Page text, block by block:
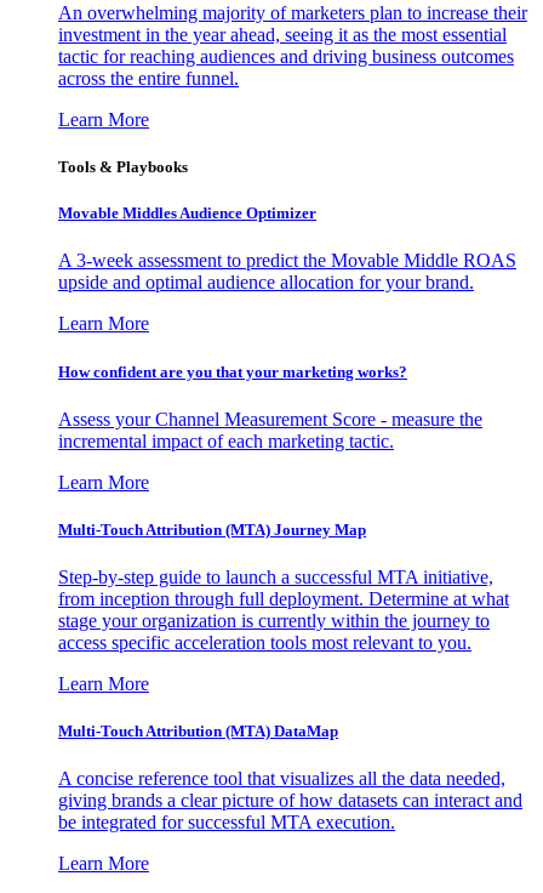
An overwhelming majority of marketers plan to increase their
investment in the year ahead, seeing it as the most essential
tactic for reaching audiences and driving business outcomes
across the entire funnel.
Learn More
Tools & Playbooks
Movable Middles Audience Optimizer
A 3-week assessment to predict the Movable Middle ROAS
upside and optimal audience allocation for your brand.
Learn More
How confident are you that your marketing works?
Assess your Channel Measurement Score - measure the
incremental impact of each marketing tactic.
Learn More
Multi-Touch Attribution (MTA) Journey Map
Step-by-step guide to launch a successful MTA initiative,
from inception through full deployment. Determine at what
stage your organization is currently within the journey to
access specific acceleration tools most relevant to you.
Learn More
Multi-Touch Attribution (MTA) DataMap
A concise reference tool that visualizes all the data needed,
giving brands a clear picture of how datasets can interact and
be integrated for successful MTA execution.
Learn More